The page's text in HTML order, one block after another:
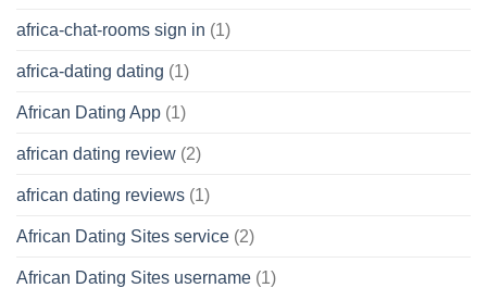
africa-chat-rooms sign in (1)
africa-dating dating (1)
African Dating App (1)
african dating review (2)
african dating reviews (1)
African Dating Sites service (2)
African Dating Sites username (1)